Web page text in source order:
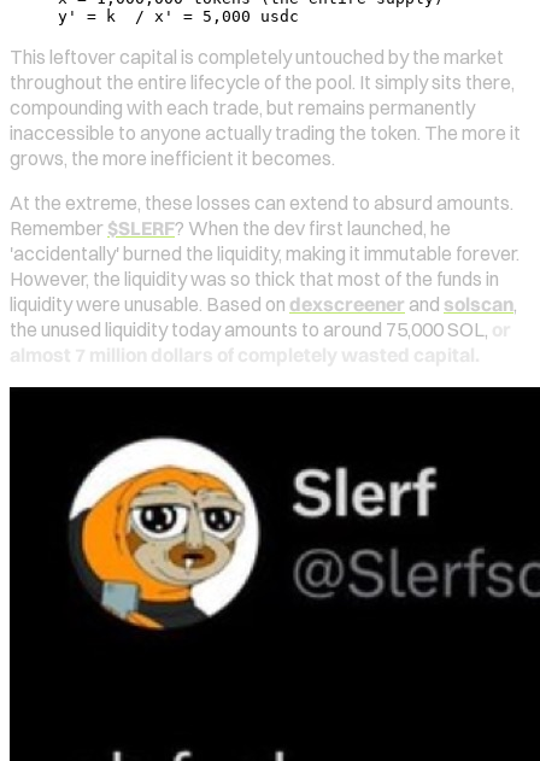
y' = k  / x' = 5,000 usdc
This leftover capital is completely untouched by the market
throughout the entire lifecycle of the pool. It simply sits there,
compounding with each trade, but remains permanently
inaccessible to anyone actually trading the token. The more it
grows, the more inefficient it becomes.
At the extreme, these losses can extend to absurd amounts.
Remember $SLERF? When the dev first launched, he
'accidentally' burned the liquidity, making it immutable forever.
However, the liquidity was so thick that most of the funds in
liquidity were unusable. Based on dexscreener and solscan,
the unused liquidity today amounts to around 75,000 SOL,